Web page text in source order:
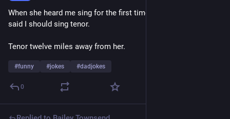
When she heard me sing for the first time, my music teacher
said I should sing tenor.
Tenor twelve miles away from her.
#funny #jokes #dadjokes
0